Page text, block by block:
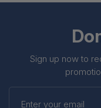
Sign up now to
your